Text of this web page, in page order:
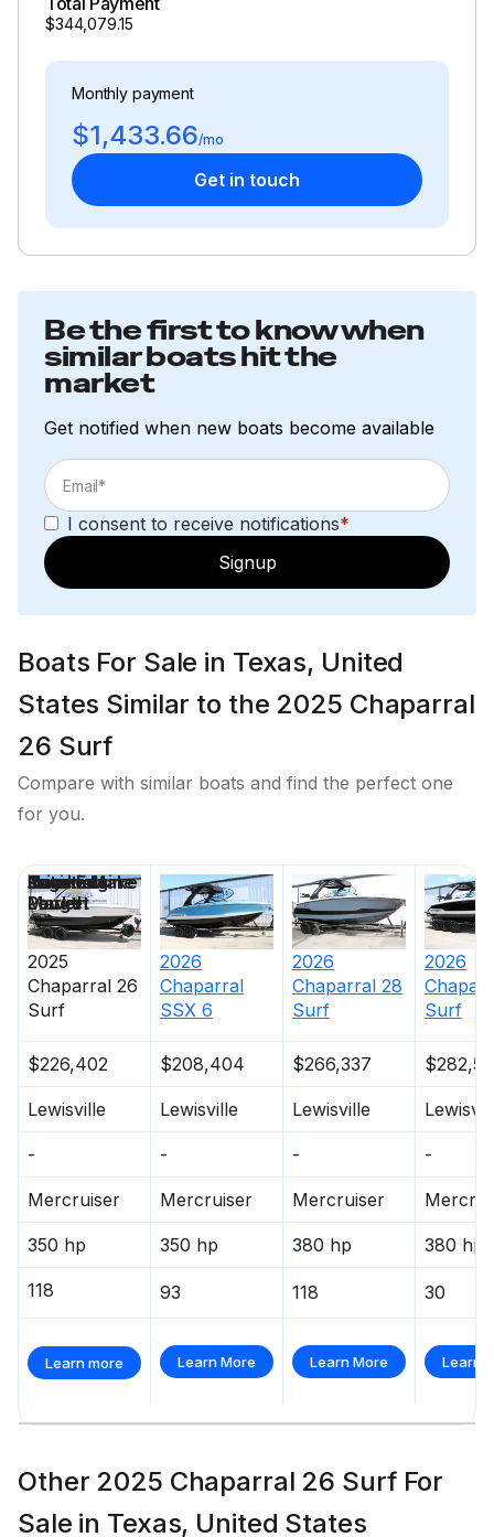
$344,079.15
Monthly payment
$1,433.66/mo
Get in touch
Be the first to know when
similar boats hit the
market
Get notified when new boats become available
I consent to receive notifications*
Signup
Boats For Sale in Texas, United
States Similar to the 2025 Chaparral
26 Surf
Compare with similar boats and find the perfect one
for you.
2025
Chaparral 26
Surf
2026
Chaparral
SSX 6
2026
Chaparral 28
Surf
2026
Surf
$226,402 $208,404 $266,337
Lewisville Lewisville Lewisville
- - - -
Mercruiser Mercruiser Mercruiser
350 hp 350 hp 380 hp 380 hp
118 93 118 30
Learn more Learn More Learn More Learn
Price
Location
Nominal
Length
Engine Make
Total Engine
Power
Days on
Market
Other 2025 Chaparral 26 Surf For
Sale in Texas, United States